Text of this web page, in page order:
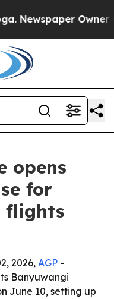
Owner
opens
for
flights
2026, AGP -
Banyuwangi
June 10, setting up